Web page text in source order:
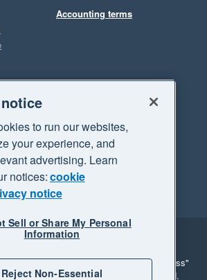
Accounting terms
Legal
Privacy
rights reserved. "Xero", "Beautiful business"
are trademarks of Xero Limited.
to run our websites,
your experience, and
advertising. Learn
notices:cookie
notice
Sell or Share My Personal
Information
Reject Non-Essential